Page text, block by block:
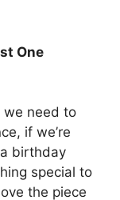
One
we need to
if we’re
birthday
special to
the piece